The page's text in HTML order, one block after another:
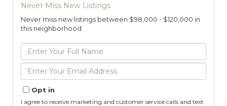
Never Miss New Listings
Never miss new listings between $98,000 - $120,000 in
this neighborhood
Enter
Full
Name
Enter
Your
Email
Opt in
I agree to receive marketing and customer service calls and text